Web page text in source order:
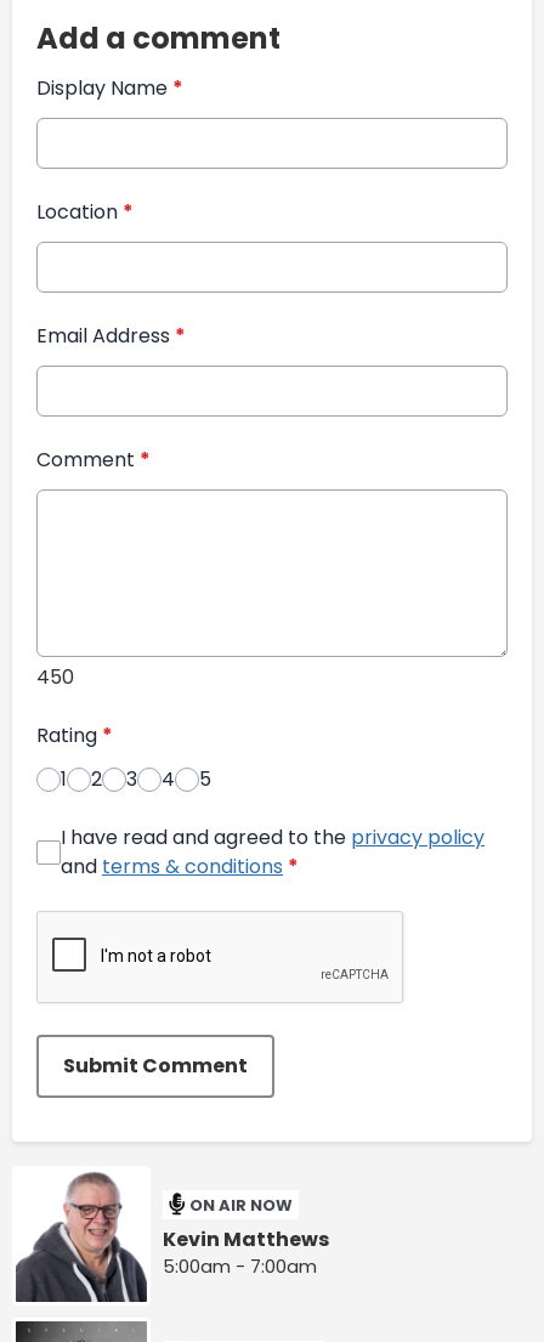
Add a comment
Display Name *
Location *
Email Address *
Comment *
450
Rating *
1
2 3 4 5
I have read and agreed to the privacy policy
and terms & conditions *
Submit Comment
ON AIR NOW
Kevin Matthews
5:00am - 7:00am